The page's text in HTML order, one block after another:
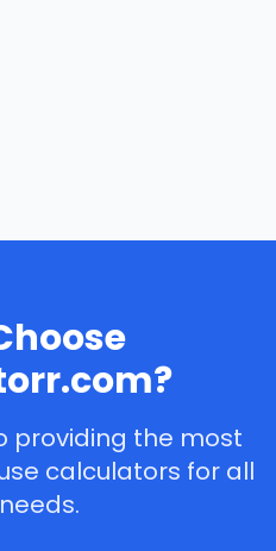
providing the most
calculators for all